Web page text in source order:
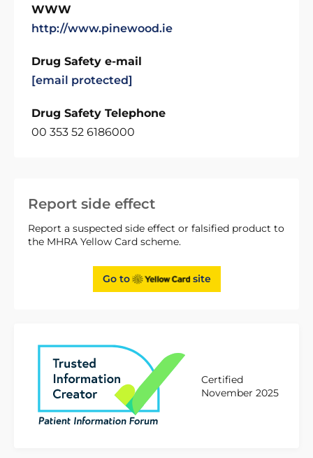
Report side effect
Report a suspected side effect or falsified product to
the MHRA Yellow Card scheme.
Go to site
Certified
November 2025
WWW
http://www.pinewood.ie
Drug Safety e-mail
[email protected]
Drug Safety Telephone
00 353 52 6186000